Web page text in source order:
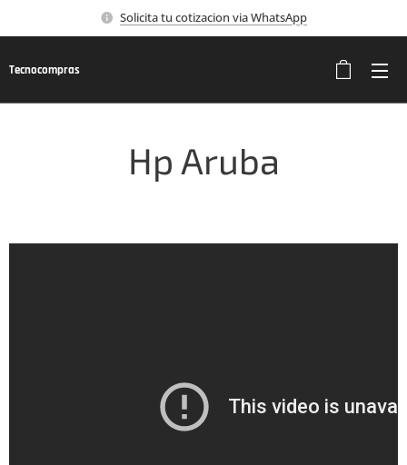
Solicita tu cotizacion via WhatsApp
Tecnocompras
Hp Aruba